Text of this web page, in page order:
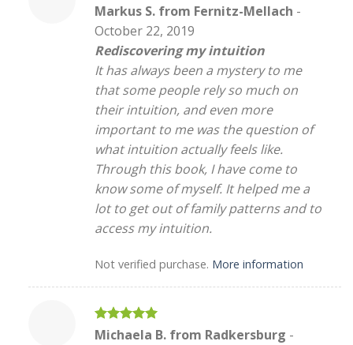
Rated5
Markus S. from Fernitz-Mellach -
October 22, 2019
Rediscovering my intuition
It has always been a mystery to me
that some people rely so much on
their intuition, and even more
important to me was the question of
what intuition actually feels like.
Through this book, I have come to
know some of myself. It helped me a
lot to get out of family patterns and to
access my intuition.
Not verified purchase. More information
Rated5
Michaela B. from Radkersburg -